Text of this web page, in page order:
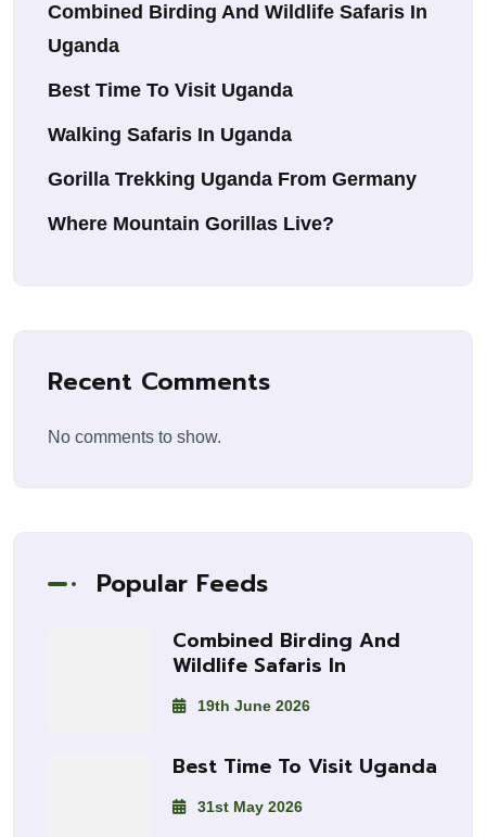
Combined Birding And Wildlife Safaris In
Uganda
Best Time To Visit Uganda
Walking Safaris In Uganda
Gorilla Trekking Uganda From Germany
Where Mountain Gorillas Live?
Recent Comments
No comments to show.
Popular Feeds
Combined Birding And
Wildlife Safaris In
19th June 2026
Best Time To Visit Uganda
31st May 2026